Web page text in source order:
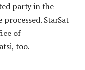
party in the
StarSat
of
too.